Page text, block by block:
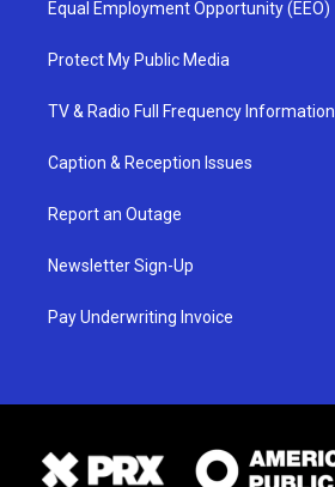
Equal Employment Opportunity (EEO)
Protect My Public Media
TV & Radio Full Frequency Information
Caption & Reception Issues
Report an Outage
Newsletter Sign-Up
Pay Underwriting Invoice